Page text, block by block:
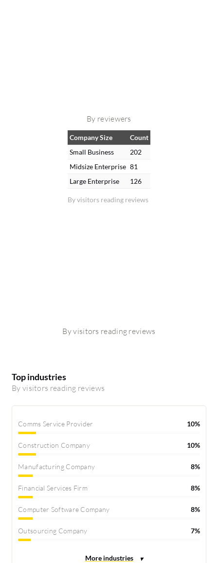
By reviewers
By visitors reading reviews
Company Size
Count
Small Business
202
Midsize Enterprise 81
Large Enterprise
126
By visitors reading reviews
Top industries
By visitors reading reviews
Comms Service Provider 10%
Construction Company 10%
Manufacturing Company 8%
Financial Services Firm 8%
Computer Software Company 8%
Outsourcing Company 7%